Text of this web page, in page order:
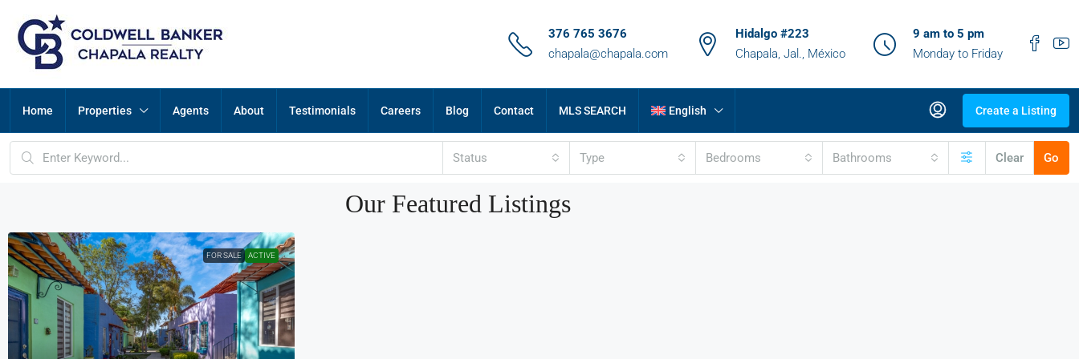
376 765 3676
chapala@chapala.com
Hidalgo #223
Chapala, Jal., México
9 am to 5 pm
Monday to Friday
Home Properties Agents About Testimonials Careers Blog Contact MLS SEARCH English Create a Listing
Status Type Bedrooms Bathrooms Clear Go
Our Featured Listings
FOR SALE ACTIVE